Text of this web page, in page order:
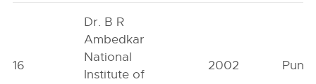
16
Dr. B R
Ambedkar
National
Institute of
2002